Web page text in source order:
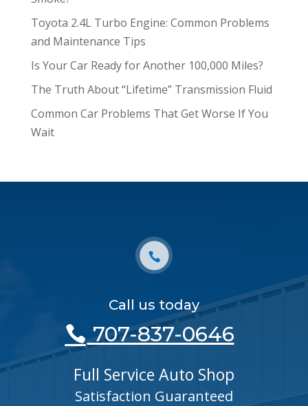
Toyota 2.4L Turbo Engine: Common Problems
and Maintenance Tips
Is Your Car Ready for Another 100,000 Miles?
The Truth About “Lifetime” Transmission Fluid
Common Car Problems That Get Worse If You
Wait
Call us today
707-837-0646
Full Service Auto Shop
Satisfaction Guaranteed